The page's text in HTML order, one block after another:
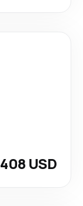
408 USD